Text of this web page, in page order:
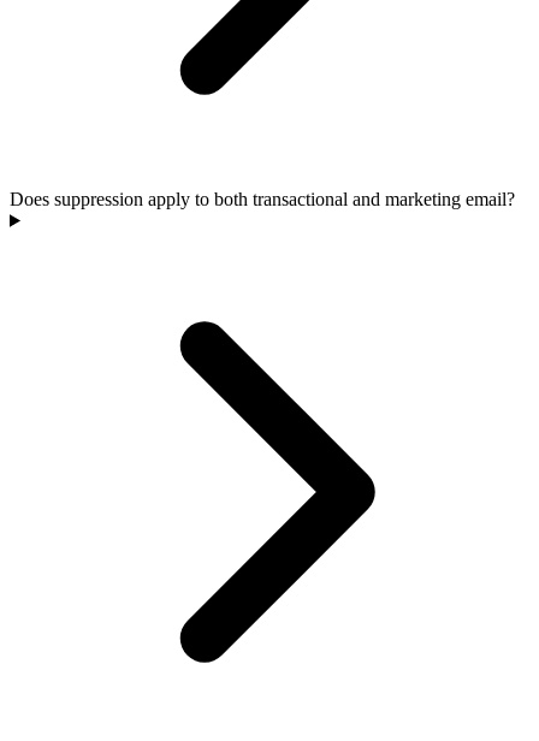
Does suppression apply to both transactional and marketing email?